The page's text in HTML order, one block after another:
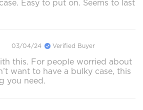
Easy to put on. Seems to last
03/04/24 Verified Buyer
this. For people worried about
want to have a bulky case, this
you need.